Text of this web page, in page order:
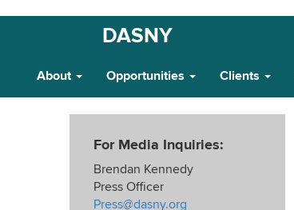
content
DASNY
Navigation
About Opportunities Clients
For Media Inquiries:
Brendan Kennedy
Press Officer
Press@dasny.org